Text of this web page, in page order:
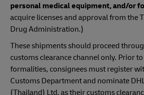
personal medical equipment, and/or
acquire licenses and approval from the
Drug Administration.)
These shipments should proceed
customs clearance channel only. Prior
formalities, consignees must register
Customs Department and nominate
(Thailand) Ltd. as their customs